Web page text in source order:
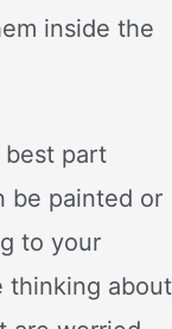
inside the
part
be painted or
to your
thinking about